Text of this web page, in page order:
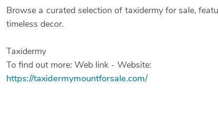
Browse a curated selection of taxidermy for sale,
timeless decor.
Taxidermy
To find out more: Web link - Website:
https://taxidermymountforsale.com/